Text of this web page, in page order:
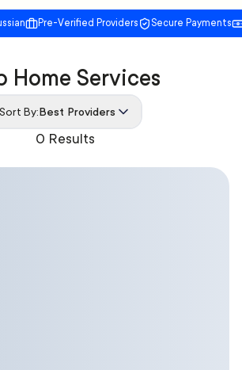
Pre-Verified Providers Secure Payments
0 Results
Home Services
Sort By:Best Providers